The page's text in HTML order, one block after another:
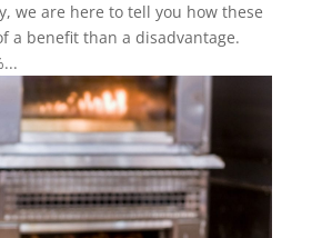
we are here to tell you how these
a benefit than a disadvantage.